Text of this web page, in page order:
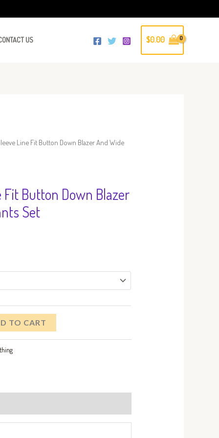
US $0.00
Line Fit Button Down Blazer And Wide
Fit Button Down Blazer
Set
TO CART